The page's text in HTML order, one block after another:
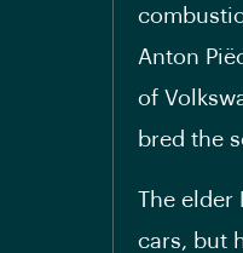
Anton
of
bred the
The elder
cars, but